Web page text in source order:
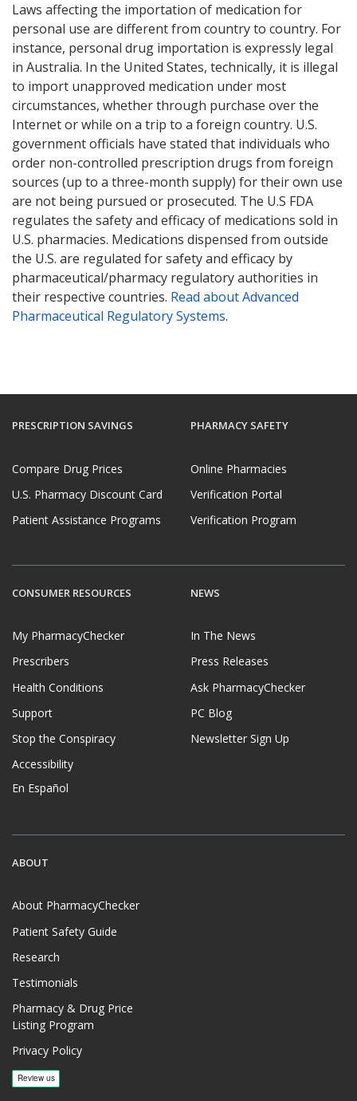
Laws affecting the importation of medication for
personal use are different from country to country. For
instance, personal drug importation is expressly legal
in Australia. In the United States, technically, it is illegal
to import unapproved medication under most
circumstances, whether through purchase over the
Internet or while on a trip to a foreign country. U.S.
government officials have stated that individuals who
order non-controlled prescription drugs from foreign
sources (up to a three-month supply) for their own use
are not being pursued or prosecuted. The U.S FDA
regulates the safety and efficacy of medications sold in
U.S. pharmacies. Medications dispensed from outside
the U.S. are regulated for safety and efficacy by
pharmaceutical/pharmacy regulatory authorities in
their respective countries. Read about Advanced
Pharmaceutical Regulatory Systems.
PRESCRIPTION SAVINGS
Compare Drug Prices
U.S. Pharmacy Discount Card
Patient Assistance Programs
PHARMACY SAFETY
Online Pharmacies
Verification Portal
Verification Program
CONSUMER RESOURCES
My PharmacyChecker
Prescribers
Health Conditions
Support
Stop the Conspiracy
Accessibility
En Español
NEWS
In The News
Press Releases
Ask PharmacyChecker
PC Blog
Newsletter Sign Up
ABOUT
About PharmacyChecker
Patient Safety Guide
Research
Testimonials
Pharmacy & Drug Price
Listing Program
Privacy Policy